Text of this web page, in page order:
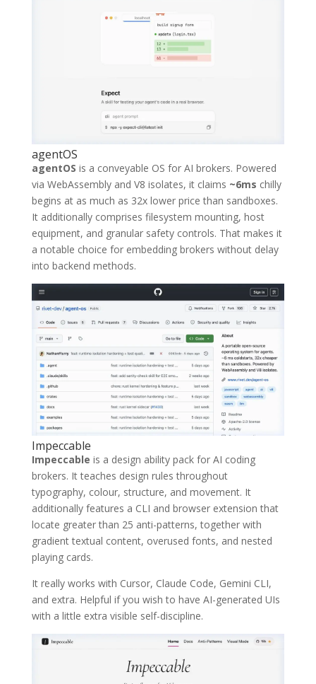
agentOS
agentOS is a conveyable OS for AI brokers. Powered
via WebAssembly and V8 isolates, it claims ~6ms chilly
begins at as much as 32x lower price than sandboxes.
It additionally comprises filesystem mounting, host
equipment, and granular safety controls. That makes it
a notable choice for embedding brokers without delay
into backend methods.
Impeccable
Impeccable is a design ability pack for AI coding
brokers. It teaches design rules throughout
typography, colour, structure, and movement. It
additionally features a CLI and browser extension that
locate greater than 25 anti-patterns, together with
gradient textual content, overused fonts, and nested
playing cards.
It really works with Cursor, Claude Code, Gemini CLI,
and extra. Helpful if you wish to have AI-generated UIs
with a little extra visible self-discipline.